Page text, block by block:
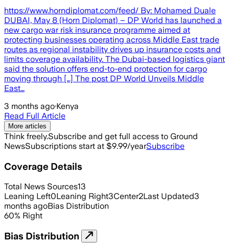
https://www.horndiplomat.com/feed/ By: Mohamed Duale
DUBAI, May 8 (Horn Diplomat) – DP World has launched a
new cargo war risk insurance programme aimed at
protecting businesses operating across Middle East trade
routes as regional instability drives up insurance costs and
limits coverage availability. The Dubai-based logistics giant
said the solution offers end-to-end protection for cargo
moving through […] The post DP World Unveils Middle
East…
3 months ago·Kenya
Read Full Article
More articles
Think freely.Subscribe and get full access to Ground
NewsSubscriptions start at $9.99/yearSubscribe
Coverage Details
Total News Sources13
Leaning Left0Leaning Right3Center2Last Updated3
months agoBias Distribution
60% Right
Bias Distribution